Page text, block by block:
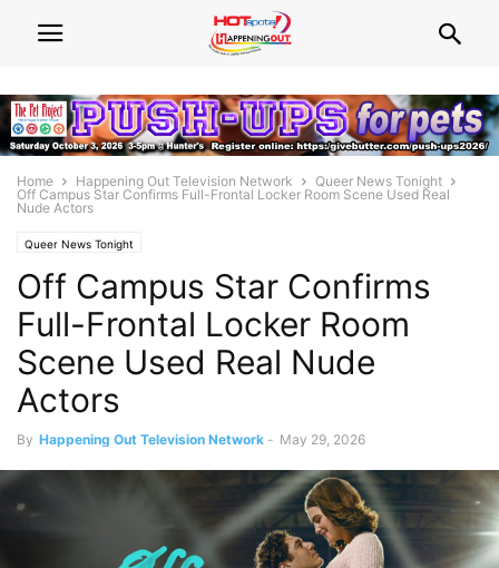
Home Happening Out Television Network
Queer News Tonight
Off Campus Star Confirms Full-Frontal Locker Room Scene Used Real
Nude Actors
Queer News Tonight
Off Campus Star Confirms
Full-Frontal Locker Room
Scene Used Real Nude
Actors
By Happening Out Television Network - May 29, 2026